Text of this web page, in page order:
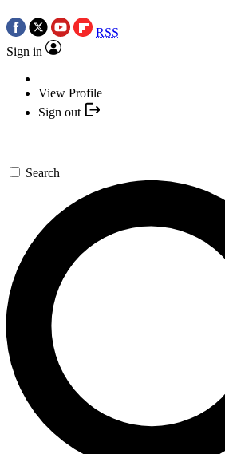
RSS
Sign in
View Profile
Sign out
Search